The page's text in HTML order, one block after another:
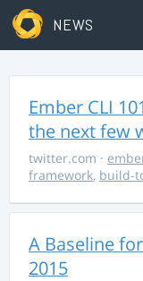
NEWS
Ember CLI
the next few
twitter.com ·
framework, build-
A Baseline
2015